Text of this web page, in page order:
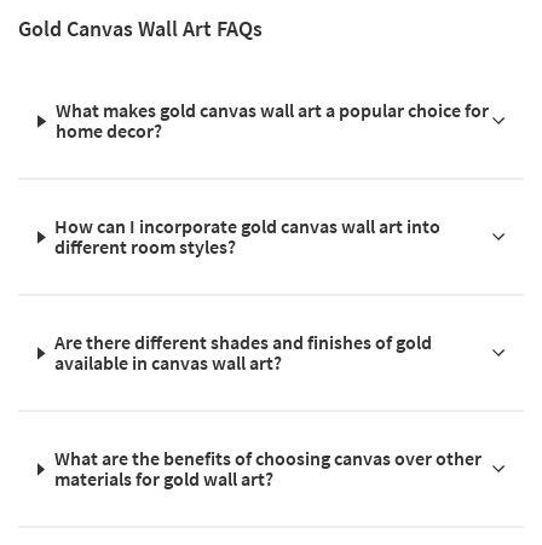
Gold Canvas Wall Art FAQs
What makes gold canvas wall art a popular choice for
home decor?
How can I incorporate gold canvas wall art into
different room styles?
Are there different shades and finishes of gold
available in canvas wall art?
What are the benefits of choosing canvas over other
materials for gold wall art?